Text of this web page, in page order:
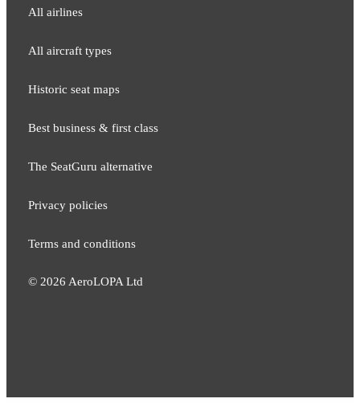
All airlines
All aircraft types
Historic seat maps
Best business & first class
The SeatGuru alternative
Privacy policies
Terms and conditions
© 2026 AeroLOPA Ltd